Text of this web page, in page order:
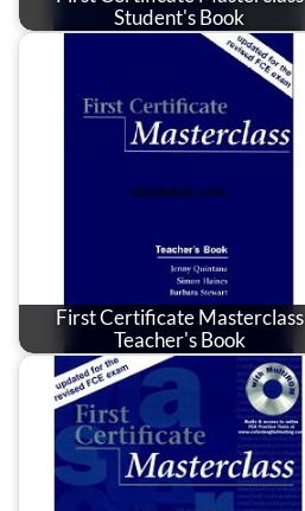
Student's Book
First Certificate Masterclass
Teacher's Book